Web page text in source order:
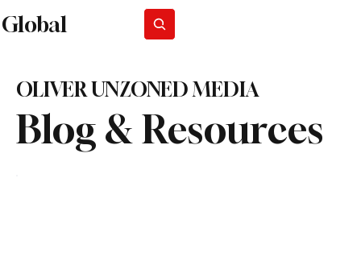
Global
Blog & Resources
OLIVER UNZONED MEDIA